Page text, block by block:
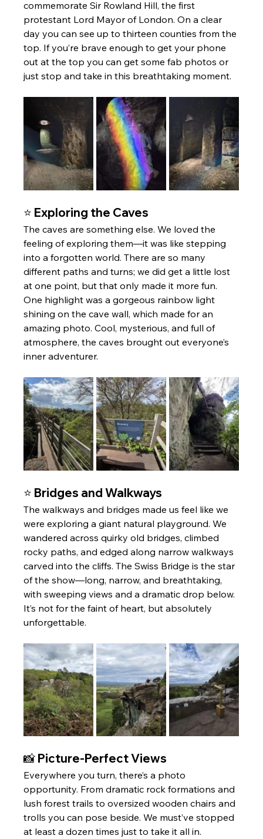
commemorate Sir Rowland Hill, the first
protestant Lord Mayor of London. On a clear
day you can see up to thirteen counties from the
top. If you’re brave enough to get your phone
out at the top you can get some fab photos or
just stop and take in this breathtaking moment.
⭐ Exploring the Caves
The caves are something else. We loved the
feeling of exploring them—it was like stepping
into a forgotten world. There are so many
different paths and turns; we did get a little lost
at one point, but that only made it more fun.
One highlight was a gorgeous rainbow light
shining on the cave wall, which made for an
amazing photo. Cool, mysterious, and full of
atmosphere, the caves brought out everyone’s
inner adventurer.
⭐ Bridges and Walkways
The walkways and bridges made us feel like we
were exploring a giant natural playground. We
wandered across quirky old bridges, climbed
rocky paths, and edged along narrow walkways
carved into the cliffs. The Swiss Bridge is the star
of the show—long, narrow, and breathtaking,
with sweeping views and a dramatic drop below.
It’s not for the faint of heart, but absolutely
unforgettable.
📸 Picture-Perfect Views
Everywhere you turn, there’s a photo
opportunity. From dramatic rock formations and
lush forest trails to oversized wooden chairs and
trolls you can pose beside. We must’ve stopped
at least a dozen times just to take it all in.